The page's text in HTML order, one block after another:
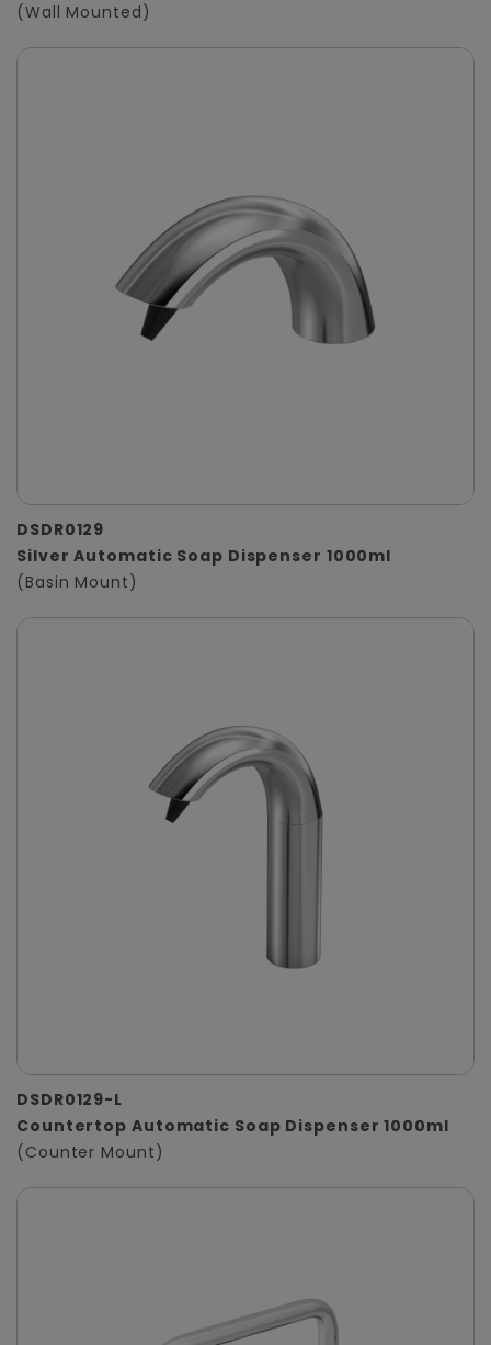
(Wall Mounted)
DSDR0129
Silver Automatic Soap Dispenser 1000ml
(Basin Mount)
DSDR0129-L
Countertop Automatic Soap Dispenser 1000ml
(Counter Mount)